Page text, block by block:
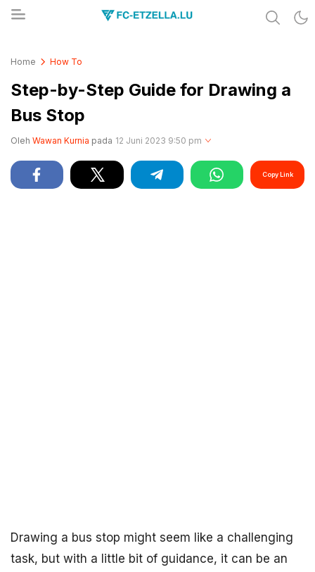
Home How To
Step-by-Step Guide for Drawing a
Bus Stop
Oleh Wawan Kurnia pada 12 Juni 2023 9:50 pm
Copy Link
Drawing a bus stop might seem like a challenging
task, but with a little bit of guidance, it can be an